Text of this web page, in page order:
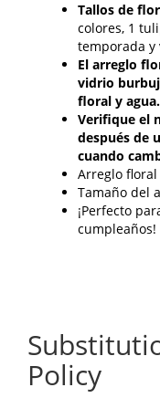
Tallos de
colores, 1
temporada y
El arreglo
vidrio
floral y agua.
Verifique el
después de
cuando
Arreglo
Tamaño del
¡Perfecto
cumpleaños!
Policy